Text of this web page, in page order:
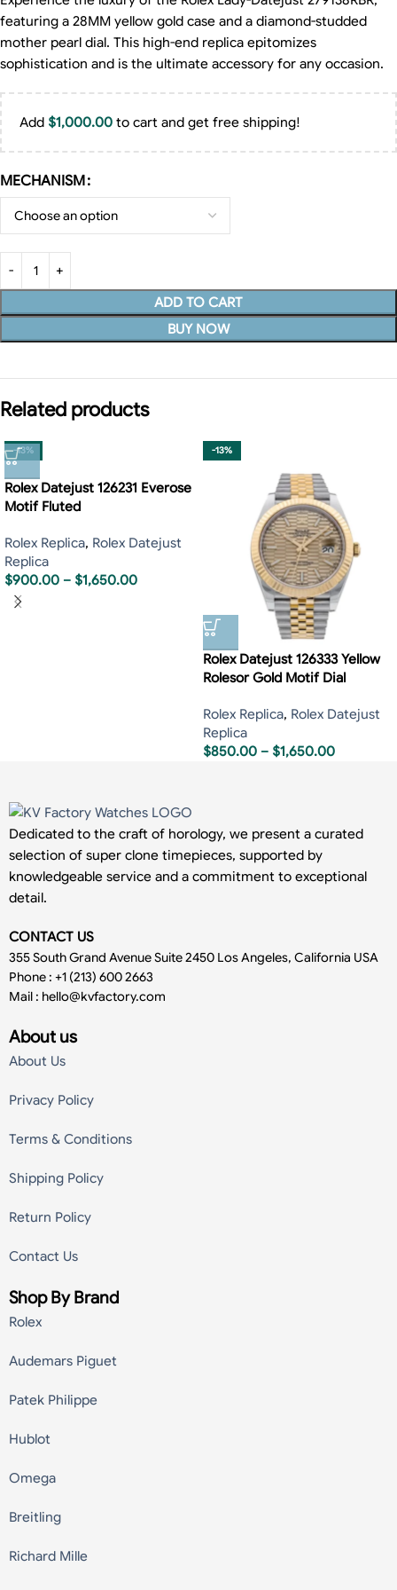
featuring a 28MM yellow gold case and a diamond-studded
mother pearl dial. This high-end replica epitomizes
sophistication and is the ultimate accessory for any occasion.
Add $1,000.00 to cart and get free shipping!
MECHANISM
ADD TO CART
BUY NOW
Related products
-13%
Rolex Datejust 126231 Everose
Motif Fluted
Rolex Replica, Rolex Datejust
Replica
$900.00 – $1,650.00
-13%
Rolex Datejust 126333 Yellow
Rolesor Gold Motif Dial
Rolex Replica, Rolex Datejust
Replica
$850.00 – $1,650.00
Dedicated to the craft of horology, we present a curated
selection of super clone timepieces, supported by
knowledgeable service and a commitment to exceptional
detail.
CONTACT US
355 South Grand Avenue Suite 2450 Los Angeles, California USA
Phone : +1 (213) 600 2663
Mail : hello@kvfactory.com
About us
About Us
Privacy Policy
Terms & Conditions
Shipping Policy
Return Policy
Contact Us
Shop By Brand
Rolex
Audemars Piguet
Patek Philippe
Hublot
Omega
Breitling
Richard Mille